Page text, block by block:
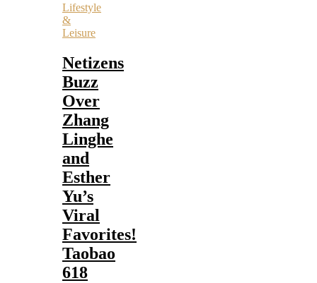
Lifestyle
&
Leisure
Netizens
Buzz
Over
Zhang
Linghe
and
Esther
Yu’s
Viral
Favorites!
Taobao
618